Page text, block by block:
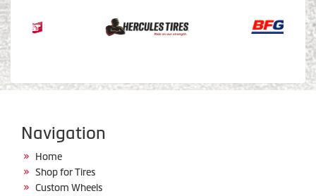
Navigation
Home
Shop for Tires
Custom Wheels